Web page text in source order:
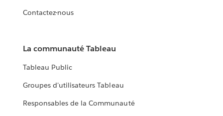
Contactez-nous
La communauté Tableau
Tableau Public
Groupes d'utilisateurs Tableau
Responsables de la Communauté